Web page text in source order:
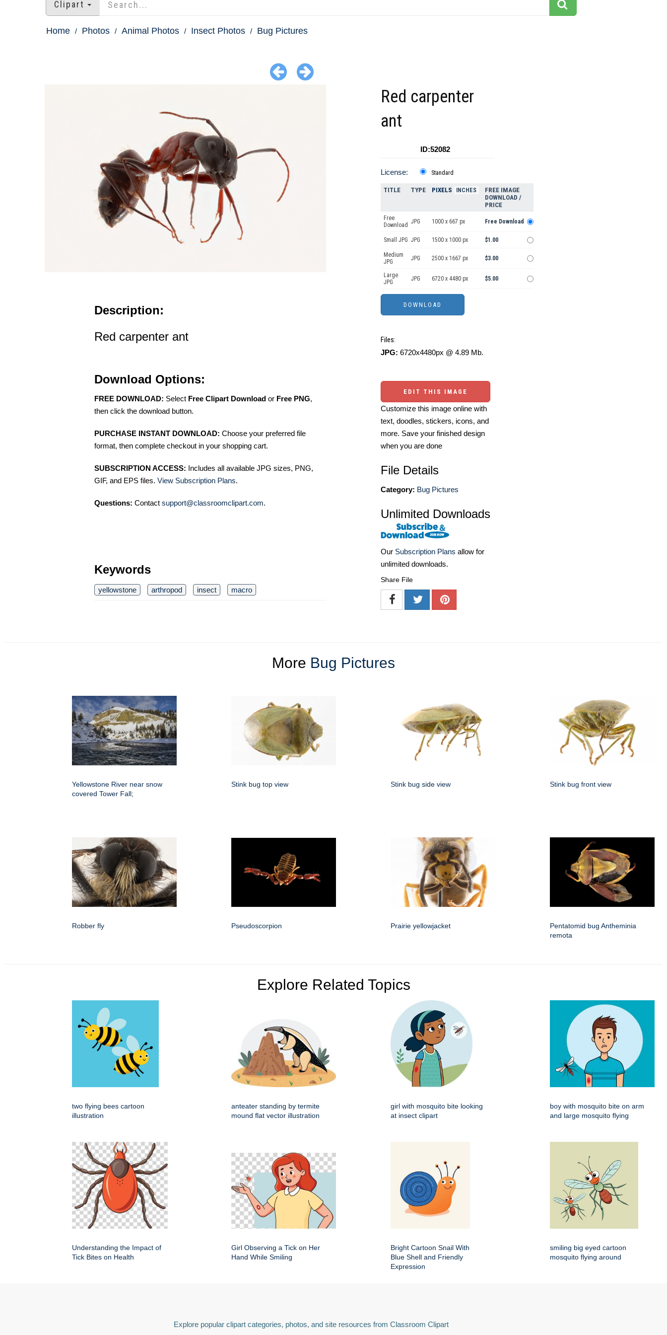
Clipart
Home Photos Animal Photos Insect Photos Bug Pictures
Description:
Red carpenter ant
Download Options:
FREE DOWNLOAD: Select Free Clipart Download or Free PNG,
then click the download button.
PURCHASE INSTANT DOWNLOAD: Choose your preferred file
format, then complete checkout in your shopping cart.
SUBSCRIPTION ACCESS: Includes all available JPG sizes, PNG,
GIF, and EPS files. View Subscription Plans.
Questions: Contact support@classroomclipart.com.
Keywords
yellowstone arthropod insect macro
Red carpenter
ant
ID:52082
License: Standard
TITLE TYPE PIXELS INCHES
FREE IMAGE
DOWNLOAD /
PRICE
Free
Download JPG 1000 x 667 px Free Download
Small JPG JPG 1500 x 1000 px $1.00
Medium
JPG
JPG 2500 x 1667 px $3.00
Large
JPG
JPG 6720 x 4480 px $5.00
Files:
JPG: 6720x4480px @ 4.89 Mb.
EDIT THIS IMAGE
Customize this image online with
text, doodles, stickers, icons, and
more. Save your finished design
when you are done
File Details
Category: Bug Pictures
Unlimited Downloads
Our Subscription Plans allow for
unlimited downloads.
Share File
More Bug Pictures
Yellowstone River near snow
covered Tower Fall;
Stink bug top view Stink bug side view Stink bug front view
Robber fly Pseudoscorpion Prairie yellowjacket
Pentatomid bug Antheminia
remota
Explore Related Topics
two flying bees cartoon
illustration
anteater standing by termite
mound flat vector illustration
girl with mosquito bite looking
at insect clipart
boy with mosquito bite on arm
and large mosquito flying
Understanding the Impact of
Tick Bites on Health
Girl Observing a Tick on Her
Hand While Smiling
Bright Cartoon Snail With
Blue Shell and Friendly
Expression
smiling big eyed cartoon
mosquito flying around
Explore popular clipart categories, photos, and site resources from Classroom Clipart